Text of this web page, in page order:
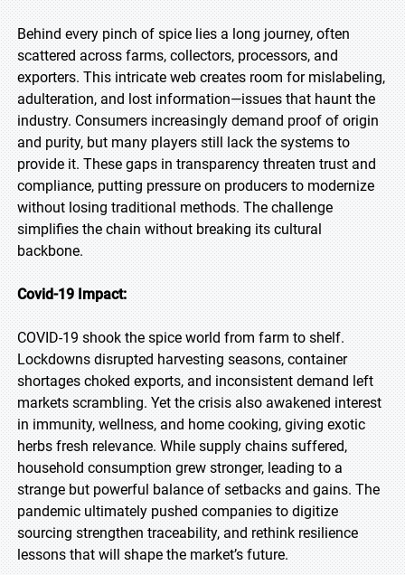
Behind every pinch of spice lies a long journey, often
scattered across farms, collectors, processors, and
exporters. This intricate web creates room for mislabeling,
adulteration, and lost information—issues that haunt the
industry. Consumers increasingly demand proof of origin
and purity, but many players still lack the systems to
provide it. These gaps in transparency threaten trust and
compliance, putting pressure on producers to modernize
without losing traditional methods. The challenge
simplifies the chain without breaking its cultural
backbone.
Covid-19 Impact:
COVID-19 shook the spice world from farm to shelf.
Lockdowns disrupted harvesting seasons, container
shortages choked exports, and inconsistent demand left
markets scrambling. Yet the crisis also awakened interest
in immunity, wellness, and home cooking, giving exotic
herbs fresh relevance. While supply chains suffered,
household consumption grew stronger, leading to a
strange but powerful balance of setbacks and gains. The
pandemic ultimately pushed companies to digitize
sourcing strengthen traceability, and rethink resilience
lessons that will shape the market’s future.